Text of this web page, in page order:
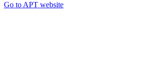
Go to APT website